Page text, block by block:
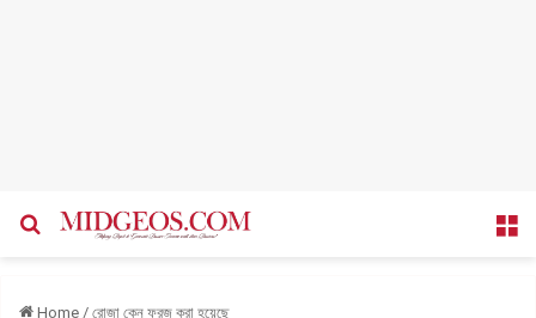
Search for
Home / রোজা কেন ফরজ করা হয়েছে